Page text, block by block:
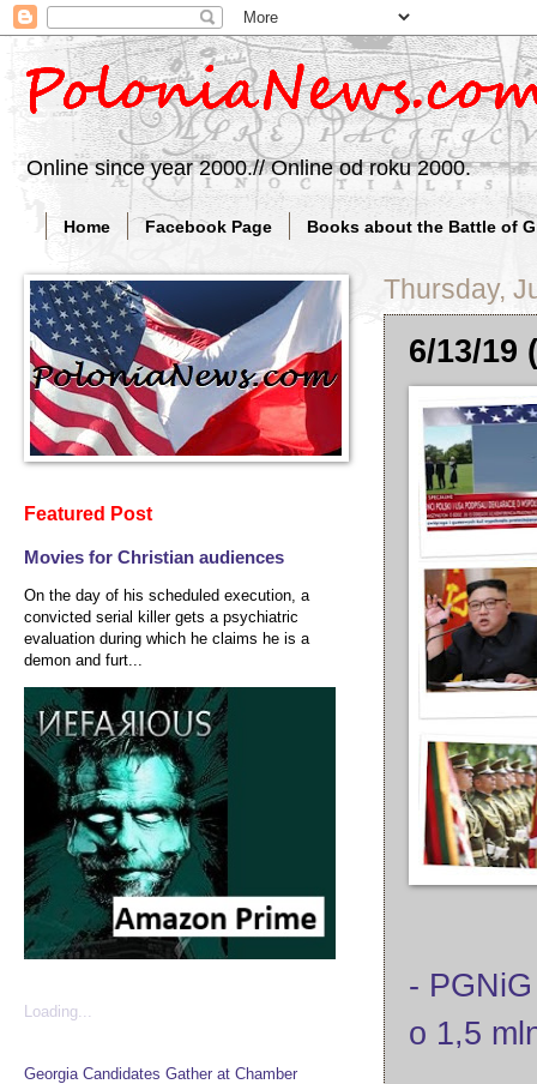
Online since year 2000.// Online od roku 2000.
Home Facebook Page Books about the Battle of
Thursday,
6/13/19
-
o 1,5
Featured Post
Movies for Christian audiences
On the day of his scheduled execution, a
convicted serial killer gets a psychiatric
evaluation during which he claims he is a
demon and furt...
Loading...
Georgia Candidates Gather at Chamber